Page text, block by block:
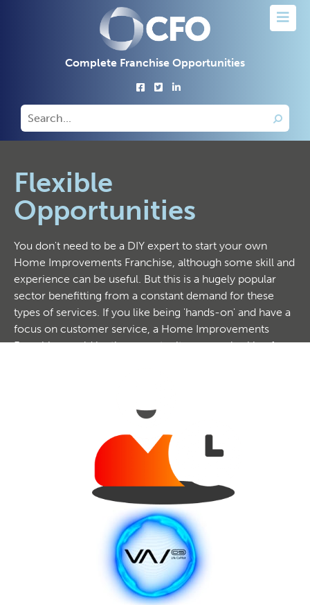
Complete Franchise Opportunities
Flexible
Opportunities
You don't need to be a DIY expert to start your own
Home Improvements Franchise, although some skill and
experience can be useful. But this is a hugely popular
sector benefitting from a constant demand for these
types of services. If you like being 'hands-on' and have a
focus on customer service, a Home Improvements
Franchise could be the opportunity you are looking for.